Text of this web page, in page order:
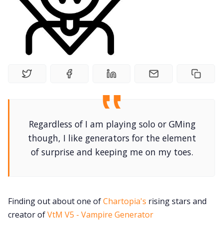
Tools, Titles & Tables
100 Endings Book Club
Newsletter
DriveThru RPG PDFs
DM's Guild PDFs
Regardless of I am playing solo or GMing
though, I like generators for the element
of surprise and keeping me on my toes.
Finding out about one ofChartopia's rising stars and
creator ofVtM V5 - Vampire Generator